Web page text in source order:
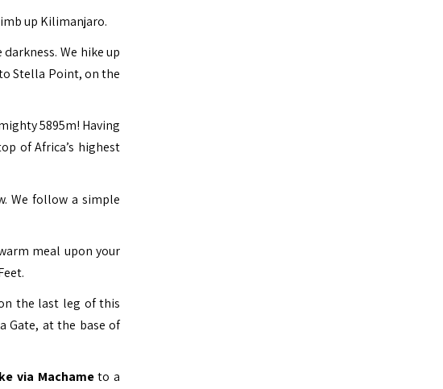
up Kilimanjaro.
We hike up
Stella Point, on the
5895m! Having
of Africa’s highest
We follow a simple
meal upon your
the last leg of this
Gate, at the base of
via Machameto a